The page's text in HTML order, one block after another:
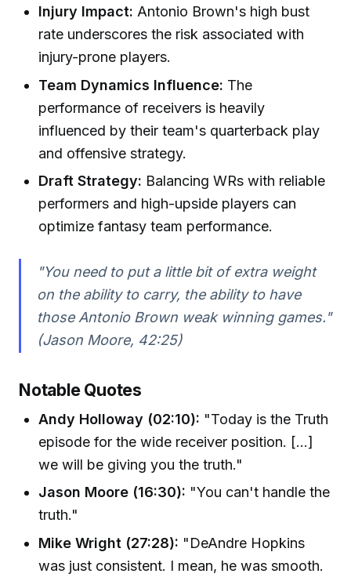
Injury Impact: Antonio Brown's high bust
rate underscores the risk associated with
injury-prone players.
Team Dynamics Influence: The
performance of receivers is heavily
influenced by their team's quarterback play
and offensive strategy.
Draft Strategy: Balancing WRs with reliable
performers and high-upside players can
optimize fantasy team performance.
"You need to put a little bit of extra weight
on the ability to carry, the ability to have
those Antonio Brown weak winning games."
(Jason Moore, 42:25)
Notable Quotes
Andy Holloway (02:10): "Today is the Truth
episode for the wide receiver position. [...]
we will be giving you the truth."
Jason Moore (16:30): "You can't handle the
truth."
Mike Wright (27:28): "DeAndre Hopkins
was just consistent. I mean, he was smooth.